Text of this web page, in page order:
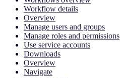
Workflow details
Overview
Manage users and groups
Manage roles and permissions
Use service accounts
Downloads
Overview
Navigate